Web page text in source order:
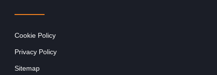
Cookie Policy
Privacy Policy
Sitemap